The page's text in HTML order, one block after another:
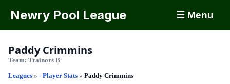
Newry Pool League ☰ Menu
Paddy Crimmins
Team: Trainors B
Leagues » - Player Stats » Paddy Crimmins